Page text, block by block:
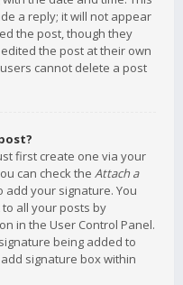
a reply; it will not appear
the post, though they
the post at their own
cannot delete a post
first create one via your
can check the Attach a
your signature. You
all your posts by
in the User Control Panel.
being added to
signature box within